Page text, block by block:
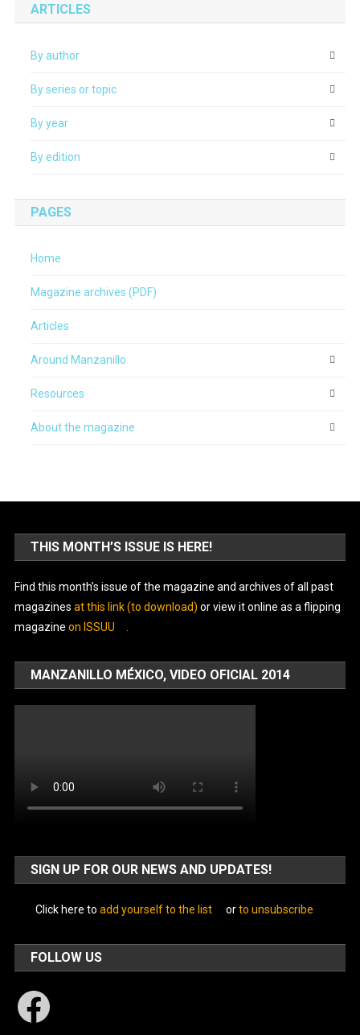
ARTICLES
By author
By series or topic
By year
By edition
PAGES
Home
Magazine archives (PDF)
Articles
Around Manzanillo
Resources
About the magazine
THIS MONTH’S ISSUE IS HERE!
Find this month’s issue of the magazine and archives of all past
magazines at this link (to download) or view it online as a flipping
magazine on ISSUU
MANZANILLO MÉXICO, VIDEO OFICIAL 2014
SIGN UP FOR OUR NEWS AND UPDATES!
Click here to add yourself to the list orto unsubscribe
FOLLOW US
Facebook